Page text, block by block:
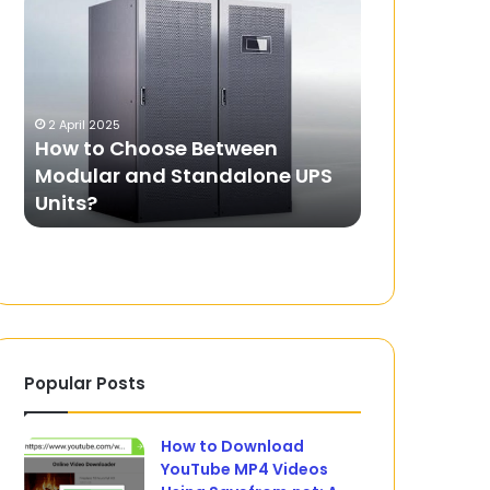
Standalone
UPS
Units?
2 April 2025
How to Choose Between
Modular and Standalone UPS
Units?
Popular Posts
How to Download
YouTube MP4 Videos